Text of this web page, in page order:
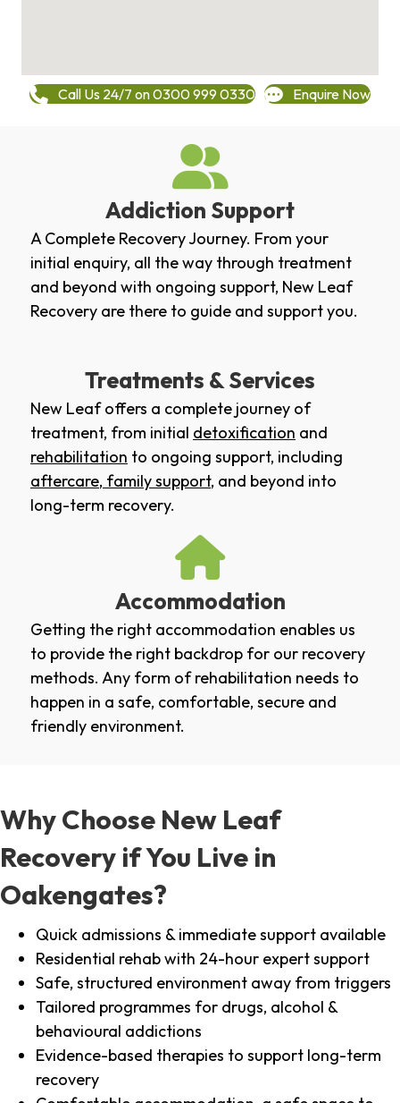
Call Us 24/7 on 0300 999 0330 Enquire Now
Addiction Support
A Complete Recovery Journey. From your
initial enquiry, all the way through treatment
and beyond with ongoing support, New Leaf
Recovery are there to guide and support you.
Treatments & Services
New Leaf offers a complete journey of
treatment, from initial detoxification and
rehabilitation to ongoing support, including
aftercare, family support, and beyond into
long-term recovery.
Accommodation
Getting the right accommodation enables us
to provide the right backdrop for our recovery
methods. Any form of rehabilitation needs to
happen in a safe, comfortable, secure and
friendly environment.
Why Choose New Leaf
Recovery if You Live in
Oakengates?
Quick admissions & immediate support available
Residential rehab with 24-hour expert support
Safe, structured environment away from triggers
Tailored programmes for drugs, alcohol &
behavioural addictions
Evidence-based therapies to support long-term
recovery